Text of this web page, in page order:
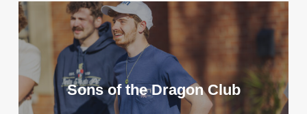
Sons of the Dragon Club